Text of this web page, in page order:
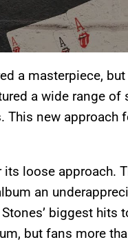
a masterpiece,
a wide range
This new approach
loose approach.
an
biggest hits
but fans more